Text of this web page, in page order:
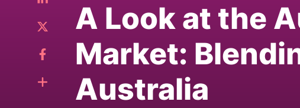
A Look at the
Market:
Australia